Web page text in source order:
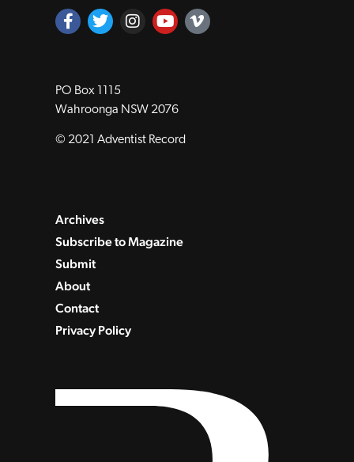
PO Box 1115
Wahroonga NSW 2076
© 2021 Adventist Record
Archives
Subscribe to Magazine
Submit
About
Contact
Privacy Policy